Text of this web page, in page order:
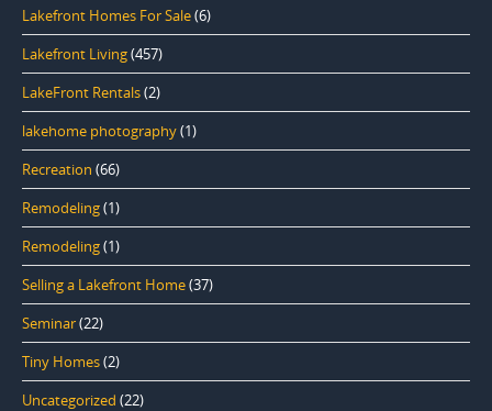
Lakefront Homes For Sale(6)
Lakefront Living(457)
LakeFront Rentals(2)
lakehome photography(1)
Recreation (66)
Remodeling(1)
Remodeling(1)
Selling a Lakefront Home(37)
Seminar(22)
Tiny Homes(2)
Uncategorized (22)